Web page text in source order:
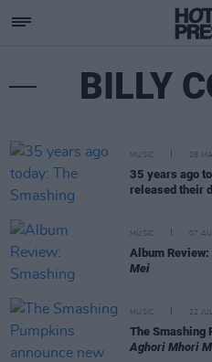
BILLY
MUSIC 28
35 years ago
released their
MUSIC 07
Album
Mei
MUSIC 22
The Smashing
Aghori Mhori